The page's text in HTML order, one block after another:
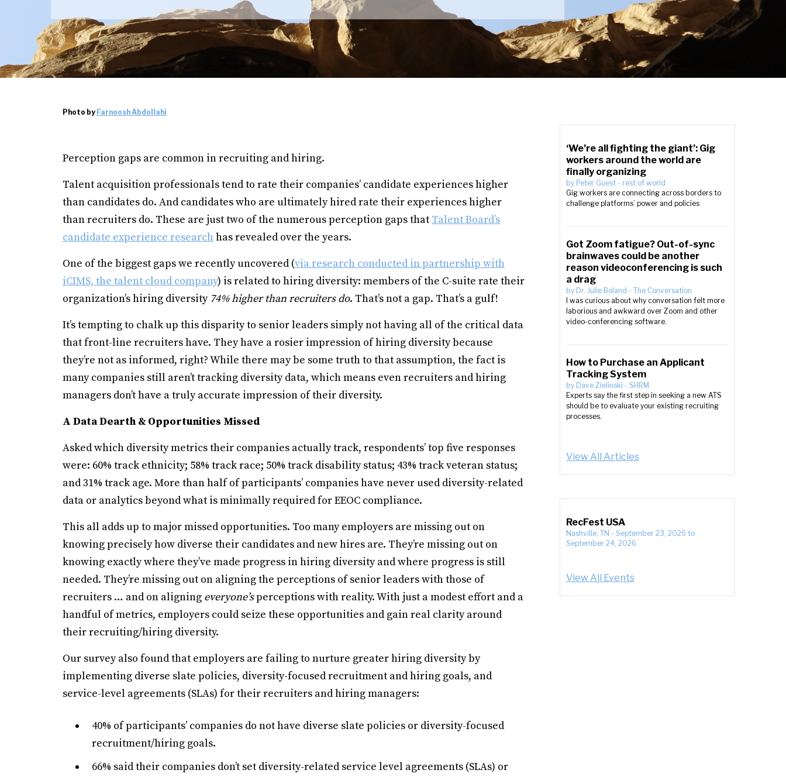
Photo by Farnoosh Abdollahi
Perception gaps are common in recruiting and hiring.
Talent acquisition professionals tend to rate their companies’ candidate experiences higher
than candidates do. And candidates who are ultimately hired rate their experiences higher
than recruiters do. These are just two of the numerous perception gaps that Talent Board’s
candidate experience researchhas revealed over the years.
One of the biggest gaps we recently uncovered (via research conducted in partnership with
iCIMS, the talent cloud company) is related to hiring diversity: members of the C-suite rate their
organization’s hiring diversity 74% higher than recruiters do. That’s not a gap. That’s a gulf!
It’s tempting to chalk up this disparity to senior leaders simply not having all of the critical data
that front-line recruiters have. They have a rosier impression of hiring diversity because
they’re not as informed, right? While there may be some truth to that assumption, the fact is
many companies still aren’t tracking diversity data, which means even recruiters and hiring
managers don’t have a truly accurate impression of their diversity.
A Data Dearth & Opportunities Missed
Asked which diversity metrics their companies actually track, respondents’ top five responses
were: 60% track ethnicity; 58% track race; 50% track disability status; 43% track veteran status;
and 31% track age. More than half of participants’ companies have never used diversity-related
data or analytics beyond what is minimally required for EEOC compliance.
This all adds up to major missed opportunities. Too many employers are missing out on
knowing precisely how diverse their candidates and new hires are. They’re missing out on
knowing exactly where they’ve made progress in hiring diversity and where progress is still
needed. They’re missing out on aligning the perceptions of senior leaders with those of
recruiters … and on aligning everyone’sperceptions with reality. With just a modest effort and a
handful of metrics, employers could seize these opportunities and gain real clarity around
their recruiting/hiring diversity.
Our survey also found that employers are failing to nurture greater hiring diversity by
implementing diverse slate policies, diversity-focused recruitment and hiring goals, and
service-level agreements (SLAs) for their recruiters and hiring managers:
40% of participants’ companies do not have diverse slate policies or diversity-focused
recruitment/hiring goals.
66% said their companies don’t set diversity-related service level agreements (SLAs) or
‘We’re all fighting the giant’: Gig
workers around the world are
finally organizing
by Peter Guest - rest of world
Gig workers are connecting across borders to
challenge platforms’ power and policies
Got Zoom fatigue? Out-of-sync
brainwaves could be another
reason videoconferencing is such
a drag
by Dr. Julie Boland - The Conversation
I was curious about why conversation felt more
laborious and awkward over Zoom and other
video-conferencing software.
How to Purchase an Applicant
Tracking System
by Dave Zielinski - SHRM
Experts say the first step in seeking a new ATS
should be to evaluate your existing recruiting
processes.
View All Articles
RecFest USA
Nashville, TN - September 23, 2026 to
September 24, 2026
View All Events